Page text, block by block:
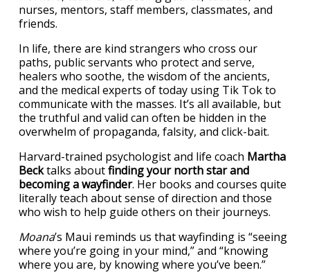
nurses, mentors, staff members, classmates, and
friends.
In life, there are kind strangers who cross our
paths, public servants who protect and serve,
healers who soothe, the wisdom of the ancients,
and the medical experts of today using Tik Tok to
communicate with the masses. It’s all available, but
the truthful and valid can often be hidden in the
overwhelm of propaganda, falsity, and click-bait.
Harvard-trained psychologist and life coach Martha
Becktalks aboutfinding your north star and
becoming a wayfinder. Her books and courses quite
literally teach about sense of direction and those
who wish to help guide others on their journeys.
Moana’s Maui reminds us that wayfinding is “seeing
where you’re going in your mind,” and “knowing
where you are, by knowing where you’ve been.”